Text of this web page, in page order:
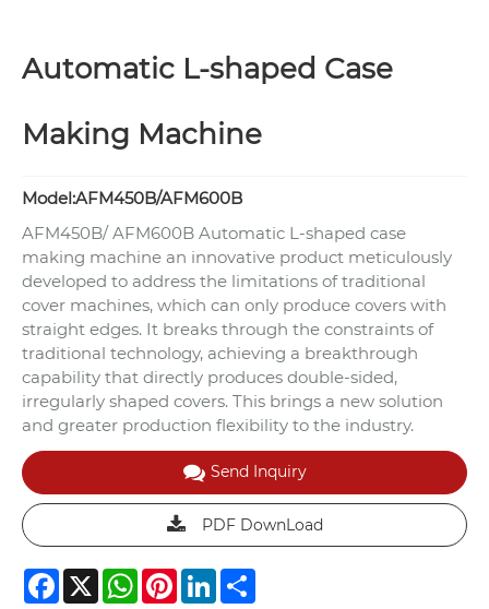
Automatic L-shaped Case
Making Machine
Model:AFM450B/AFM600B
AFM450B/ AFM600B Automatic L-shaped case
making machine an innovative product meticulously
developed to address the limitations of traditional
cover machines, which can only produce covers with
straight edges. It breaks through the constraints of
traditional technology, achieving a breakthrough
capability that directly produces double-sided,
irregularly shaped covers. This brings a new solution
and greater production flexibility to the industry.
Send Inquiry
PDF DownLoad
Facebook
X WhatsApp
PinterestLinkedIn